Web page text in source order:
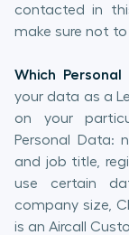
contacted in
make sure not
Which
your data as a
on your
Personal Data:
and job title,
use certain
company size,
is an Aircall